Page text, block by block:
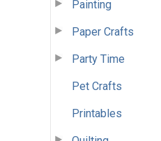
Painting
Paper Crafts
Party Time
Pet Crafts
Printables